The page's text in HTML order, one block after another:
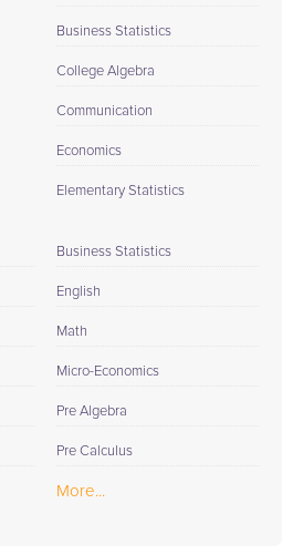
Business Statistics
College Algebra
Communication
Economics
Elementary Statistics
Business Statistics
English
Math
Micro-Economics
Pre Algebra
Pre Calculus
More...